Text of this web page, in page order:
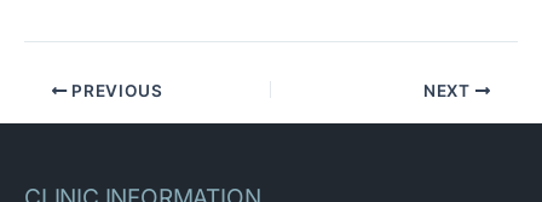
PREVIOUS NEXT